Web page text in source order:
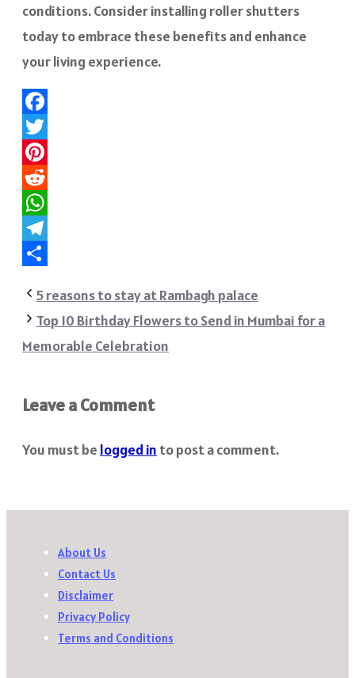
conditions. Consider installing roller shutters
today to embrace these benefits and enhance
your living experience.
Facebook
Twitter
Pinterest
Reddit
WhatsApp
Telegram
5 reasons to stay at Rambagh palace
Top 10 Birthday Flowers to Send in Mumbai for a
Memorable Celebration
Leave a Comment
You must be logged in to post a comment.
About Us
Contact Us
Disclaimer
Privacy Policy
Terms and Conditions